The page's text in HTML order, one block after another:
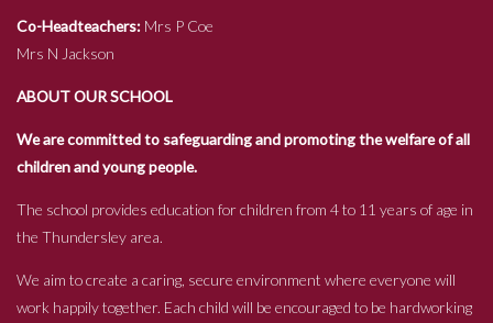
Co-Headteachers: Mrs P Coe
Mrs N Jackson
ABOUT OUR SCHOOL
We are committed to safeguarding and promoting the welfare of all
children and young people.
The school provides education for children from 4 to 11 years of age in
the Thundersley area.
We aim to create a caring, secure environment where everyone will
work happily together. Each child will be encouraged to be hardworking